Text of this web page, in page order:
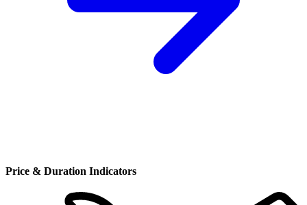
Price & Duration Indicators